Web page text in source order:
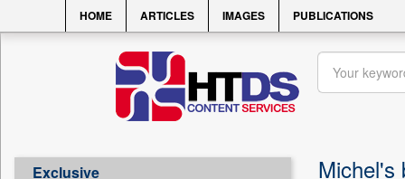
HOME ARTICLES IMAGES PUBLICATIONS
Exclusive Michel's